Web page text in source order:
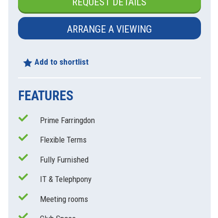
ARRANGE A VIEWING
Add to shortlist
FEATURES
Prime Farringdon
Flexible Terms
Fully Furnished
IT & Telephpony
Meeting rooms